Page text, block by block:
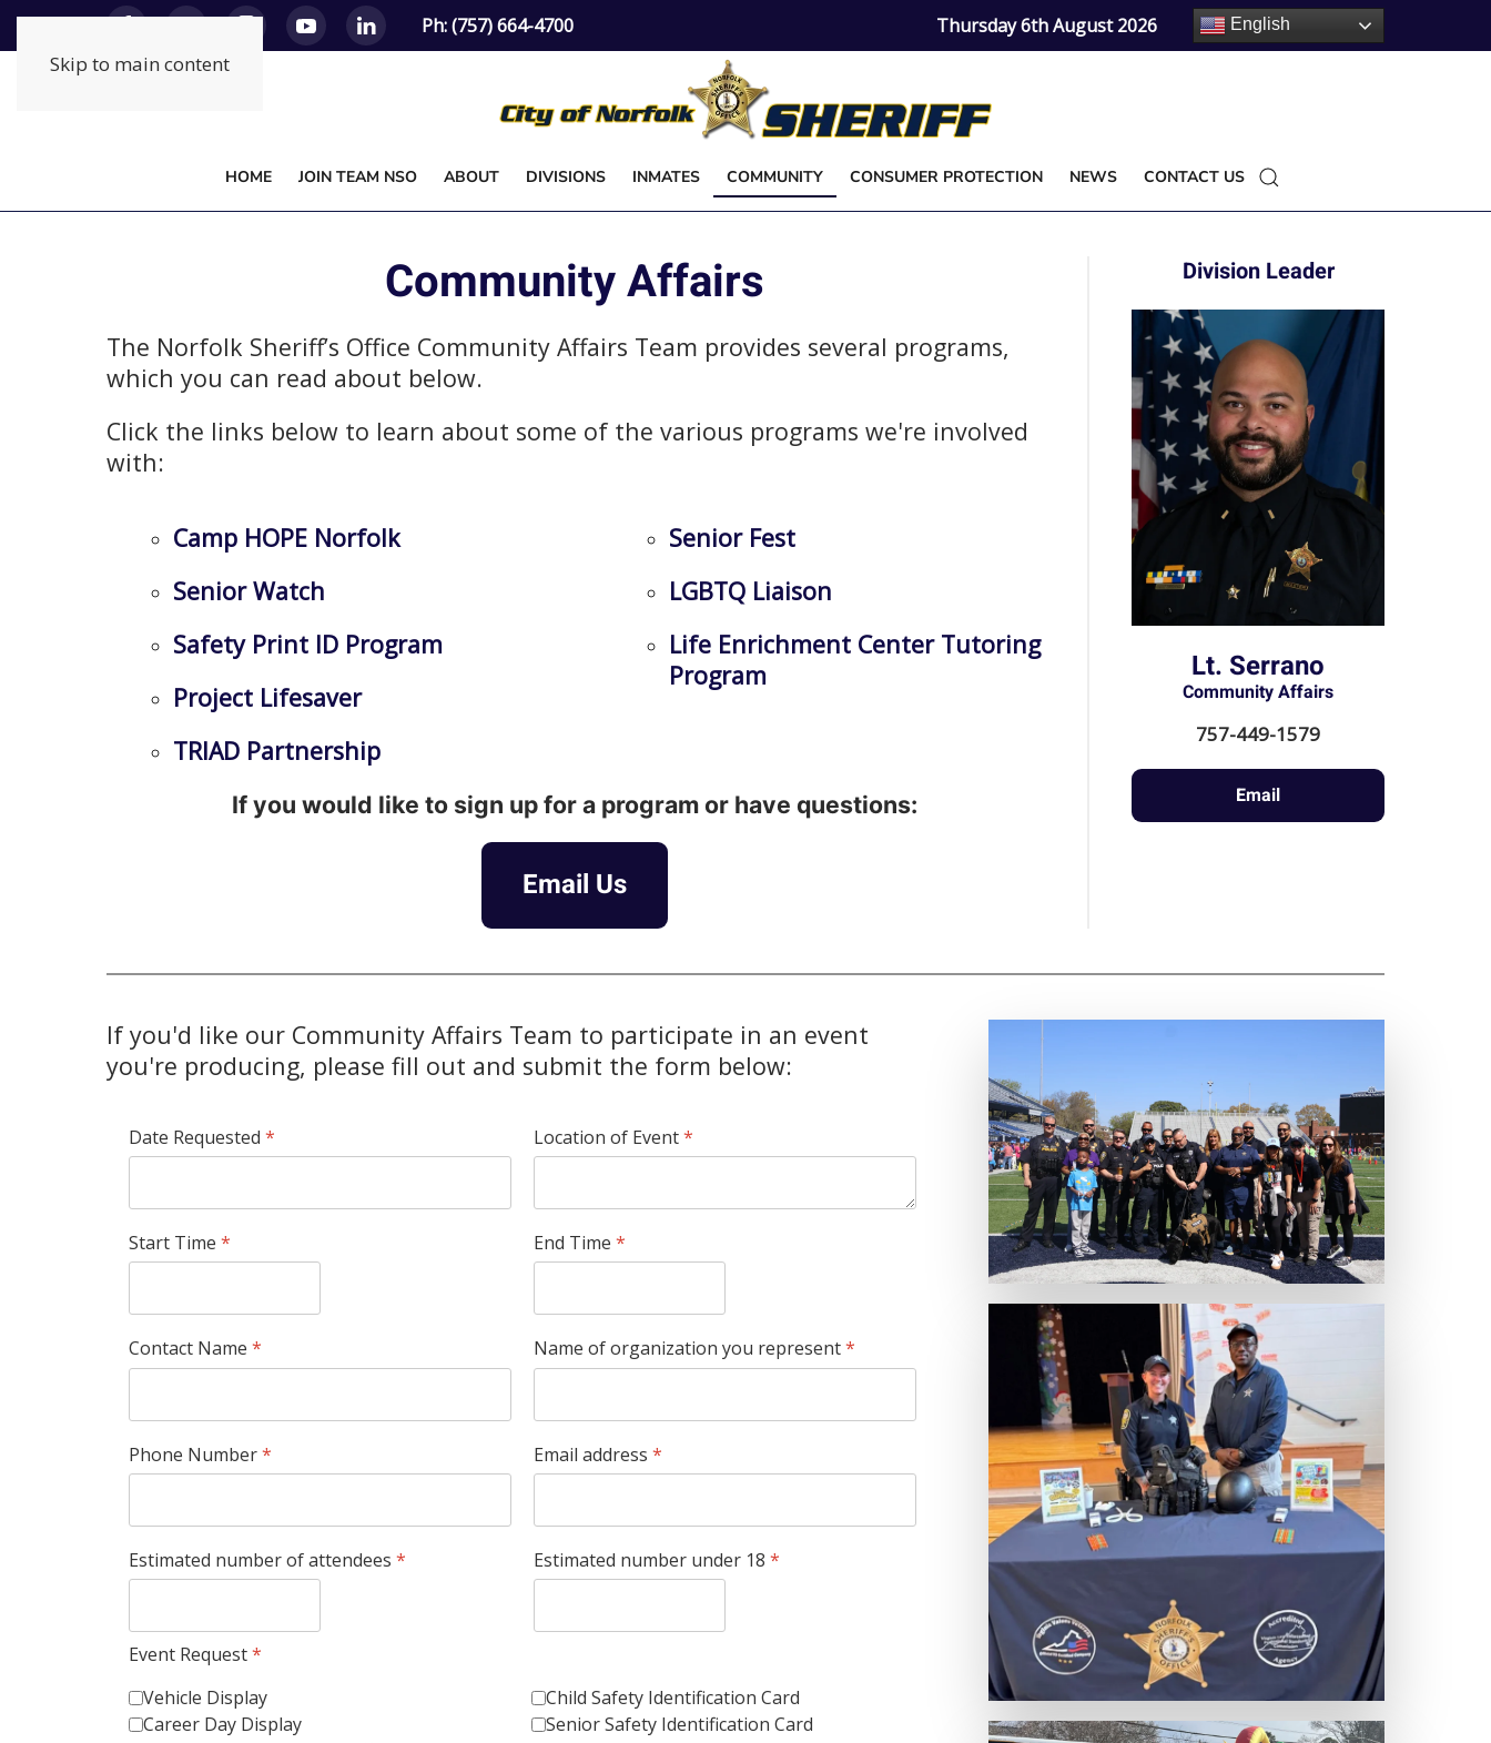
Skip to main content
Ph: (757) 664-4700 Thursday 6th August 2026 English
HOME JOIN TEAM NSO ABOUT DIVISIONS INMATES COMMUNITY CONSUMER PROTECTION NEWS CONTACT US
Community Affairs
The Norfolk Sheriff’s Office Community Affairs Team provides several programs,
which you can read about below.
Click the links below to learn about some of the various programs we're involved
with:
Camp HOPE Norfolk
Senior Watch
Safety Print ID Program
Project Lifesaver
TRIAD Partnership
Senior Fest
LGBTQ Liaison
Life Enrichment Center Tutoring
Program
If you would like to sign up for a program or have questions:
Email Us
Division Leader
Lt. Serrano
Community Affairs
757-449-1579
Email
If you'd like our Community Affairs Team to participate in an event
you're producing, please fill out and submit the form below:
Date Requested * Location of Event*
Start Time * End Time *
Contact Name * Name of organization you represent*
Phone Number* Email address *
Estimated number of attendees * Estimated number under 18 *
Event Request*
Vehicle Display
Child Safety Identification Card
Career Day Display
Senior Safety Identification Card
Expand Photo
Expand Photo